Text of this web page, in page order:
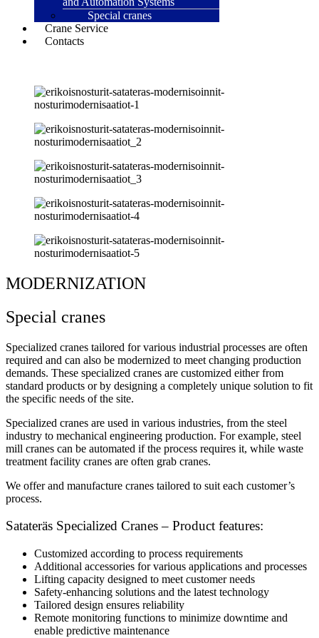
Special cranes
Crane Service
Contacts
MODERNIZATION
Special cranes
Specialized cranes tailored for various industrial processes are often
required and can also be modernized to meet changing production
demands. These specialized cranes are customized either from
standard products or by designing a completely unique solution to fit
the specific needs of the site.
Specialized cranes are used in various industries, from the steel
industry to mechanical engineering production. For example, steel
mill cranes can be automated if the process requires it, while waste
treatment facility cranes are often grab cranes.
We offer and manufacture cranes tailored to suit each customer’s
process.
Satateräs Specialized Cranes – Product features:
Customized according to process requirements
Additional accessories for various applications and processes
Lifting capacity designed to meet customer needs
Safety-enhancing solutions and the latest technology
Tailored design ensures reliability
Remote monitoring functions to minimize downtime and
enable predictive maintenance